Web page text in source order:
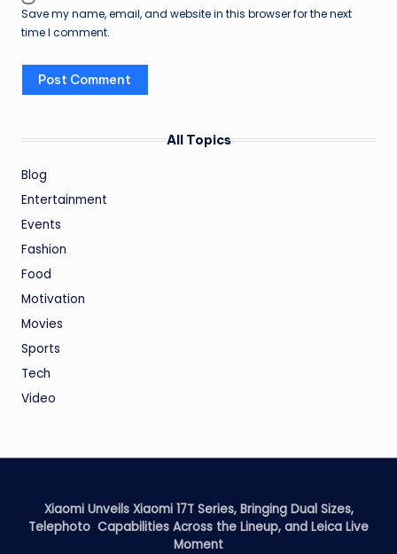
Save my name, email, and website in this browser for the next
time I comment.
All Topics
Blog
Entertainment
Events
Fashion
Food
Motivation
Movies
Sports
Tech
Video
Xiaomi Unveils Xiaomi 17T Series, Bringing Dual Sizes,
Telephoto Capabilities Across the Lineup, and Leica Live
Moment